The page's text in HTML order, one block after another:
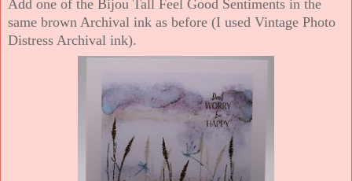
Add one of the Bijou Tall Feel Good Sentiments in the
same brown Archival ink as before (I used Vintage Photo
Distress Archival ink).